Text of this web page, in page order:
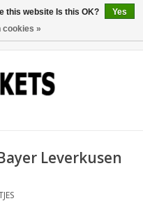
Leverkusen
this website Is this OK?
Yes
cookies »